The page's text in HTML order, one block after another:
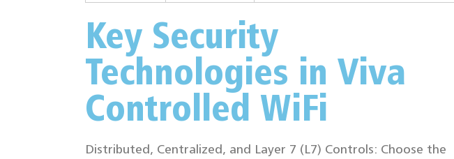
Key Security
Technologies in Viva
Controlled WiFi
Distributed, Centralized, and Layer 7 (L7) Controls: Choose the